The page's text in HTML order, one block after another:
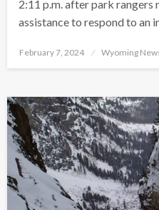
2:11 p.m. after park rangers
assistance to respond to an
Posted
February 7, 2024 Wyoming